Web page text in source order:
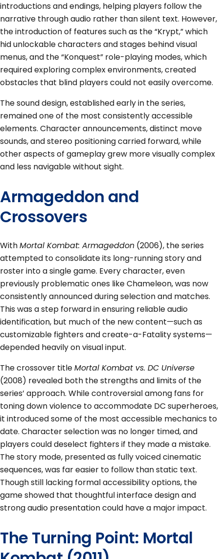
introductions and endings, helping players follow the
narrative through audio rather than silent text. However,
the introduction of features such as the “Krypt,” which
hid unlockable characters and stages behind visual
menus, and the “Konquest” role-playing modes, which
required exploring complex environments, created
obstacles that blind players could not easily overcome.
The sound design, established early in the series,
remained one of the most consistently accessible
elements. Character announcements, distinct move
sounds, and stereo positioning carried forward, while
other aspects of gameplay grew more visually complex
and less navigable without sight.
Armageddon and
Crossovers
WithMortal Kombat: Armageddon (2006), the series
attempted to consolidate its long-running story and
roster into a single game. Every character, even
previously problematic ones like Chameleon, was now
consistently announced during selection and matches.
This was a step forward in ensuring reliable audio
identification, but much of the new content—such as
customizable fighters and create-a-Fatality systems—
depended heavily on visual input.
The crossover titleMortal Kombat vs. DC Universe
(2008) revealed both the strengths and limits of the
series’ approach. While controversial among fans for
toning down violence to accommodate DC superheroes,
it introduced some of the most accessible mechanics to
date. Character selection was no longer timed, and
players could deselect fighters if they made a mistake.
The story mode, presented as fully voiced cinematic
sequences, was far easier to follow than static text.
Though still lacking formal accessibility options, the
game showed that thoughtful interface design and
strong audio presentation could have a major impact.
The Turning Point: Mortal